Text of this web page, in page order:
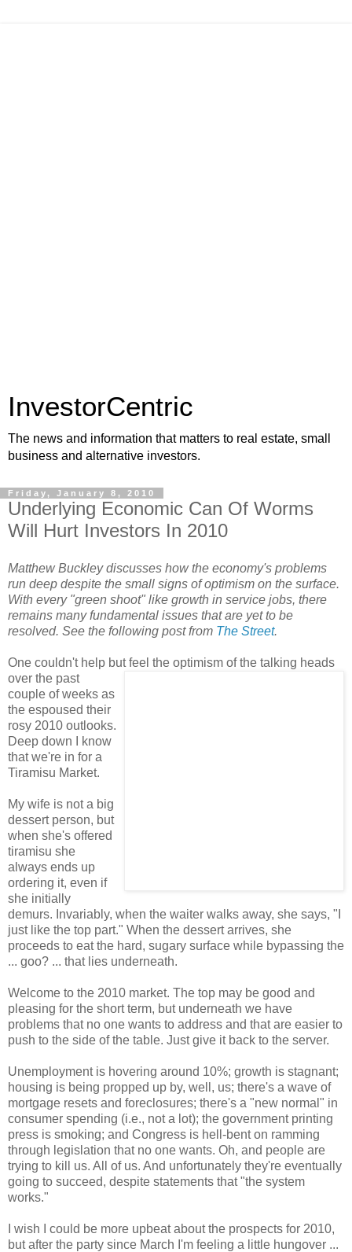
InvestorCentric
The news and information that matters to real estate, small
business and alternative investors.
Friday, January 8, 2010
Underlying Economic Can Of Worms
Will Hurt Investors In 2010
Matthew Buckley discusses how the economy's problems
run deep despite the small signs of optimism on the surface.
With every "green shoot" like growth in service jobs, there
remains many fundamental issues that are yet to be
resolved. See the following post from The Street.
One couldn't help but feel the optimism of the talking heads
over the past
couple of weeks as
the espoused their
rosy 2010 outlooks.
Deep down I know
that we're in for a
Tiramisu Market.
My wife is not a big
dessert person, but
when she's offered
tiramisu she
always ends up
ordering it, even if
she initially
demurs. Invariably, when the waiter walks away, she says, "I
just like the top part." When the dessert arrives, she
proceeds to eat the hard, sugary surface while bypassing the
... goo? ... that lies underneath.
Welcome to the 2010 market. The top may be good and
pleasing for the short term, but underneath we have
problems that no one wants to address and that are easier to
push to the side of the table. Just give it back to the server.
Unemployment is hovering around 10%; growth is stagnant;
housing is being propped up by, well, us; there's a wave of
mortgage resets and foreclosures; there's a "new normal" in
consumer spending (i.e., not a lot); the government printing
press is smoking; and Congress is hell-bent on ramming
through legislation that no one wants. Oh, and people are
trying to kill us. All of us. And unfortunately they're eventually
going to succeed, despite statements that "the system
works."
I wish I could be more upbeat about the prospects for 2010,
but after the party since March I'm feeling a little hungover ...